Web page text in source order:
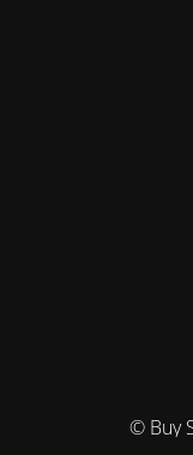
© Buy